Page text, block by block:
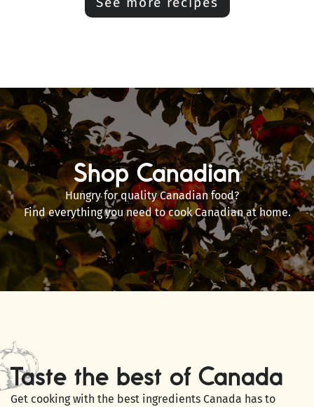
Shop Canadian
Hungry for quality Canadian food?
Find everything you need to cook Canadian at home.
Taste the best of Canada
Get cooking with the best ingredients Canada has to